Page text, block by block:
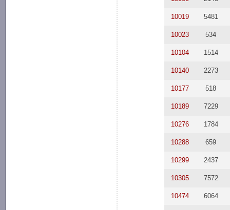
10019 5481
10023 534
10104 1514
10140 2273
10177 518
10189 7229
10276 1784
10288 659
10299 2437
10305 7572
10474 6064